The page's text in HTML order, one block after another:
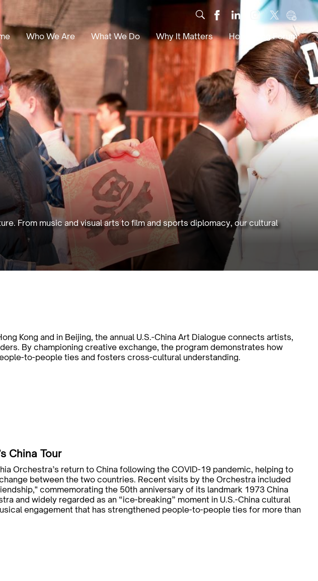
Who We Are
Our Stories
Leadership
Annual Reports
What We Do
Dialogue
Digital
Culture
Global Solutions
Why It Matters
Impact
News
Research
Community
Hong Kong Forum
From music and visual arts to film and sports diplomacy, our cultural
Kong and in Beijing, the annual U.S.-China Art Dialogue connects artists,
By championing creative exchange, the program demonstrates how
to-people ties and fosters cross-cultural understanding.
China Tour
Orchestra’s return to China following the COVID-19 pandemic, helping to
between the two countries. Recent visits by the Orchestra included
commemorating the 50th anniversary of its landmark 1973 China
and widely regarded as an “ice-breaking” moment in U.S.-China cultural
engagement that has strengthened people-to-people ties for more than